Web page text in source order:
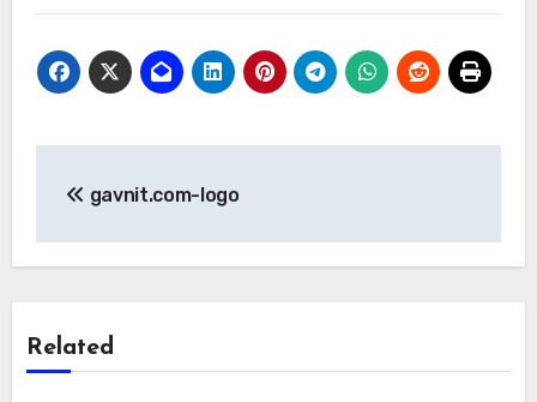
navigation
gavnit.com-logo
Related